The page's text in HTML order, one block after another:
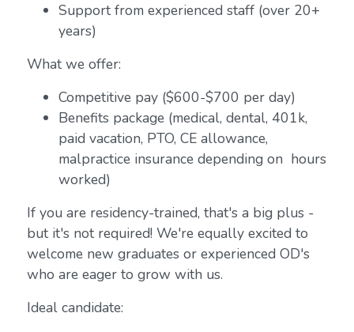
Support from experienced staff (over 20+
years)
What we offer:
Competitive pay ($600-$700 per day)
Benefits package (medical, dental, 401k,
paid vacation, PTO, CE allowance,
malpractice insurance depending on hours
worked)
If you are residency-trained, that's a big plus -
but it's not required! We're equally excited to
welcome new graduates or experienced OD's
who are eager to grow with us.
Ideal candidate: